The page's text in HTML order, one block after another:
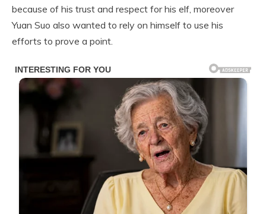
because of his trust and respect for his elf, moreover
Yuan Suo also wanted to rely on himself to use his
efforts to prove a point.